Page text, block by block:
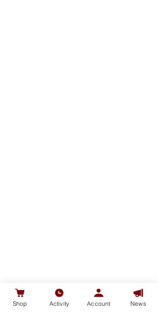
Shop Activity Account News